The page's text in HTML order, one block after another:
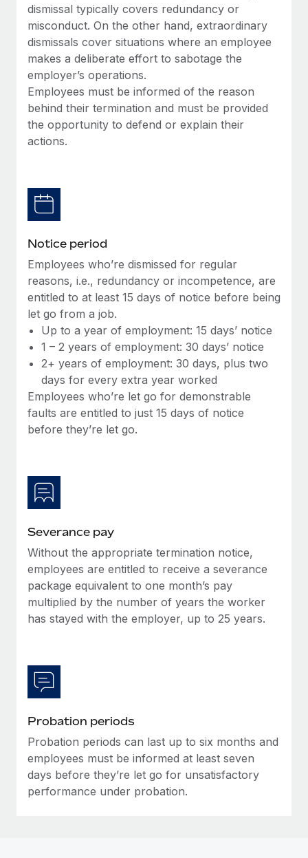
Device management
Provision and track IT devices globally
Entity setup
Establish compliant entities fast
Mobility & Relocation
Relocate employees with ease
BLOG
Global Payroll
EOR & PEO
Contractor Management
Compliance
Taxes
Changelog
BLOG POSTS
Why owned entities are key to maintaining
EOR compliance
As the global workforce continues to expand in response
to the demands of today’s labor market, the...
Learn More
What a Workday global payroll implementation
six-month project with a dedicated team....
Learn More
dismissal typically covers redundancy or
misconduct. On the other hand, extraordinary
dismissals cover situations where an employee
makes a deliberate effort to sabotage the
employer’s operations.
Employees must be informed of the reason
behind their termination and must be provided
the opportunity to defend or explain their
actions.
Notice period
Employees who’re dismissed for regular
reasons, i.e., redundancy or incompetence, are
entitled to at least 15 days of notice before being
let go from a job.
Up to a year of employment: 15 days’ notice
1 – 2 years of employment: 30 days’ notice
2+ years of employment: 30 days, plus two
days for every extra year worked
Employees who’re let go for demonstrable
faults are entitled to just 15 days of notice
before they’re let go.
Severance pay
Without the appropriate termination notice,
employees are entitled to receive a severance
package equivalent to one month’s pay
multiplied by the number of years the worker
has stayed with the employer, up to 25 years.
Probation periods
Probation periods can last up to six months and
employees must be informed at least seven
days before they’re let go for unsatisfactory
performance under probation.